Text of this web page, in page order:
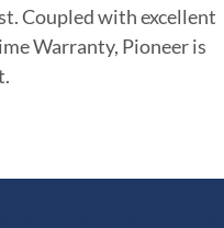
Coupled with excellent
Warranty, Pioneer is